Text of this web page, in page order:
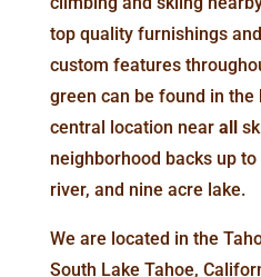
top quality furnishings
custom features
green can be found in the
central location near all
neighborhood backs up
river, and nine acre lake.
We are located in the
South Lake Tahoe,